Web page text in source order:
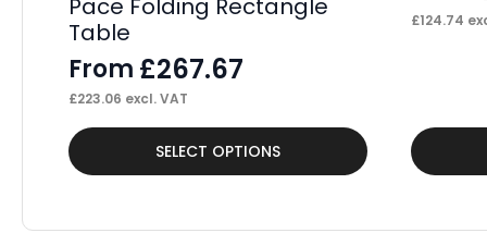
Pace Folding Rectangle
Table
From £267.67
£223.06 excl. VAT
SELECT OPTIONS
This
product
£124.74
This
product